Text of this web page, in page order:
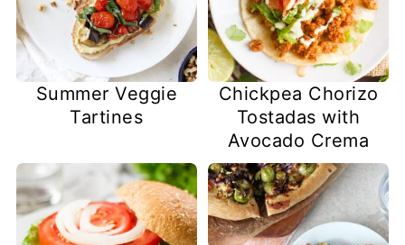
Summer Veggie
Tartines
Chickpea Chorizo
Tostadas with
Avocado Crema